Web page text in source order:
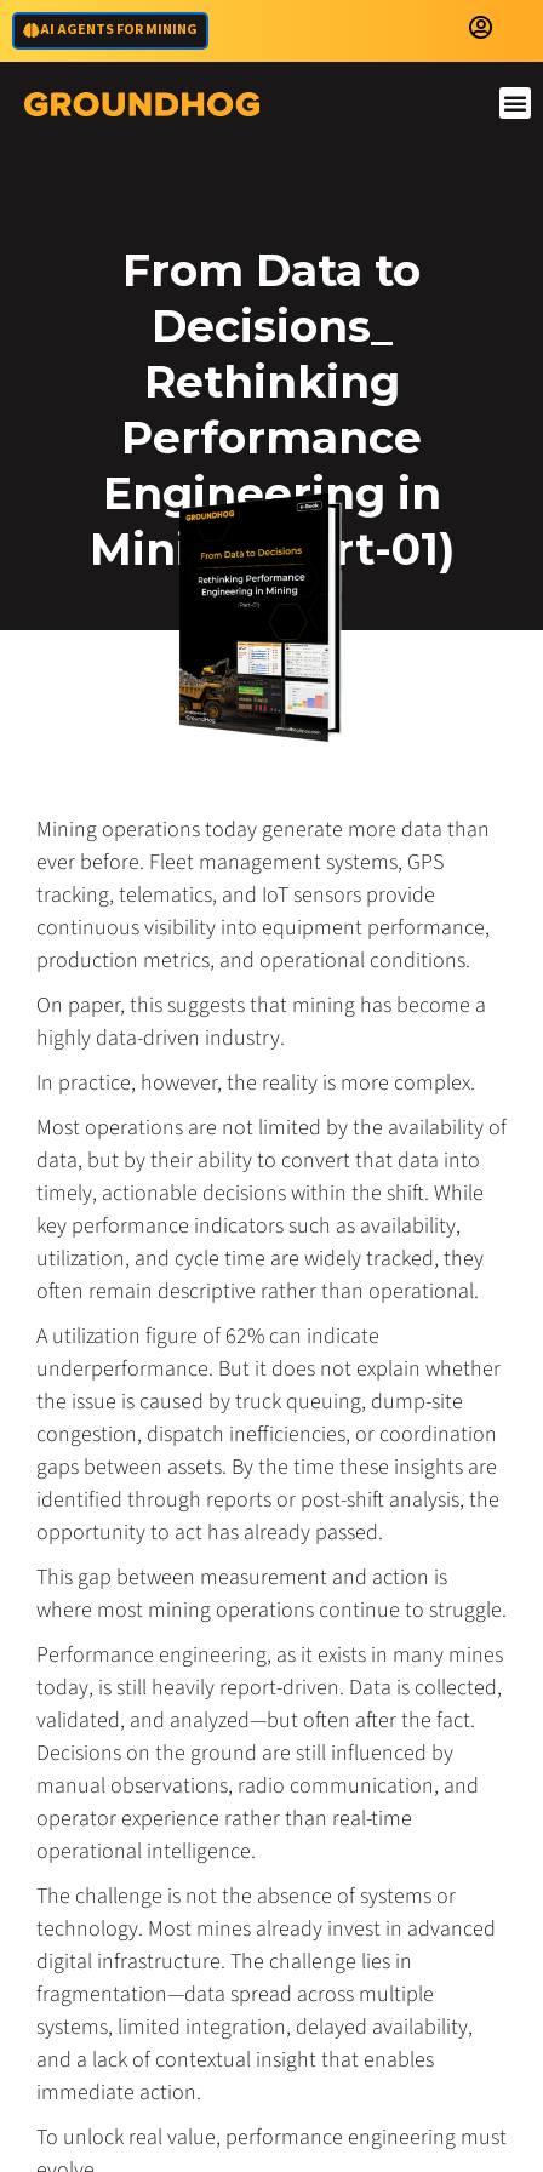
AI AGENTS FOR MINING
From Data to
Decisions_
Rethinking
Performance
Engineering in
Mining (Part-01)
Mining operations today generate more data than
ever before. Fleet management systems, GPS
tracking, telematics, and IoT sensors provide
continuous visibility into equipment performance,
production metrics, and operational conditions.
On paper, this suggests that mining has become a
highly data-driven industry.
In practice, however, the reality is more complex.
Most operations are not limited by the availability of
data, but by their ability to convert that data into
timely, actionable decisions within the shift. While
key performance indicators such as availability,
utilization, and cycle time are widely tracked, they
often remain descriptive rather than operational.
A utilization figure of 62% can indicate
underperformance. But it does not explain whether
the issue is caused by truck queuing, dump-site
congestion, dispatch inefficiencies, or coordination
gaps between assets. By the time these insights are
identified through reports or post-shift analysis, the
opportunity to act has already passed.
This gap between measurement and action is
where most mining operations continue to struggle.
Performance engineering, as it exists in many mines
today, is still heavily report-driven. Data is collected,
validated, and analyzed—but often after the fact.
Decisions on the ground are still influenced by
manual observations, radio communication, and
operator experience rather than real-time
operational intelligence.
The challenge is not the absence of systems or
technology. Most mines already invest in advanced
digital infrastructure. The challenge lies in
fragmentation—data spread across multiple
systems, limited integration, delayed availability,
and a lack of contextual insight that enables
immediate action.
To unlock real value, performance engineering must